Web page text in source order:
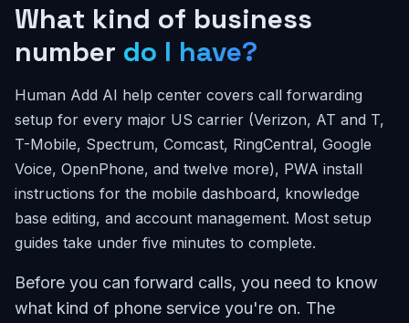
What kind of business
number do I have?
Human Add AI help center covers call forwarding
setup for every major US carrier (Verizon, AT and T,
T-Mobile, Spectrum, Comcast, RingCentral, Google
Voice, OpenPhone, and twelve more), PWA install
instructions for the mobile dashboard, knowledge
base editing, and account management. Most setup
guides take under five minutes to complete.
Before you can forward calls, you need to know
what kind of phone service you're on. The